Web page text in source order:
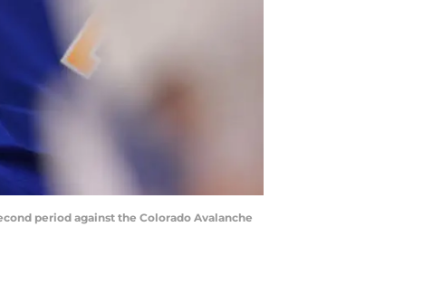
period against the Colorado Avalanche